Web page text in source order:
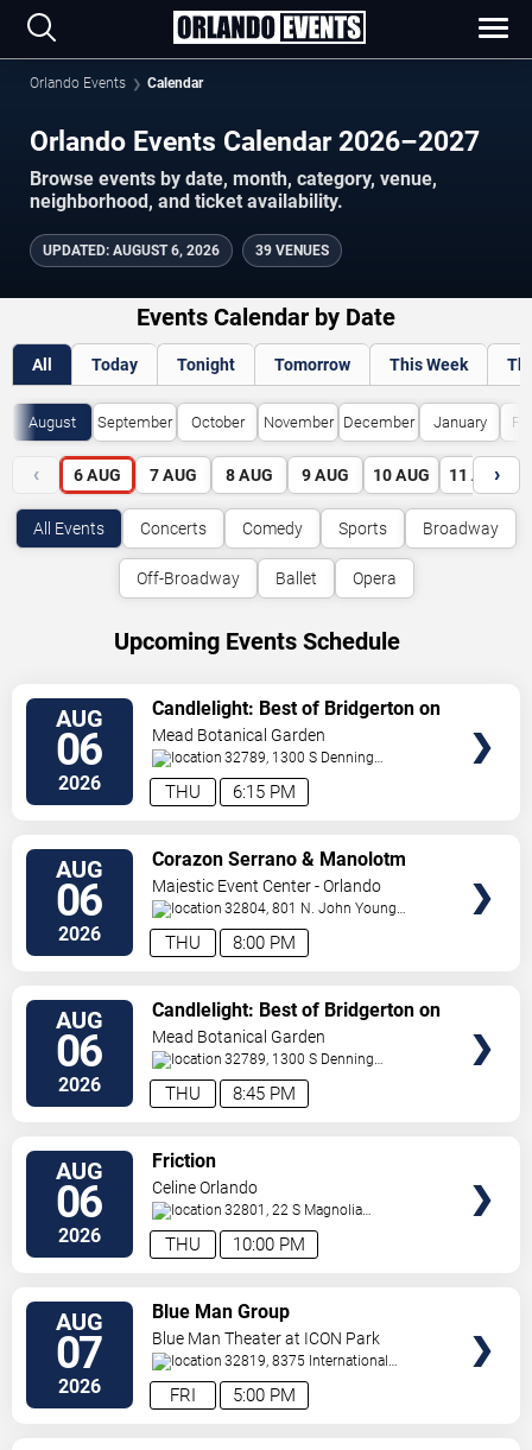
Orlando Events Calendar
Orlando Events Calendar 2026–2027
Browse events by date, month, category, venue,
neighborhood, and ticket availability.
UPDATED: AUGUST 6, 2026 39 VENUES
Events Calendar by Date
All Today Tonight Tomorrow This Week
August September October November December January
‹ 6 AUG 7 AUG 8 AUG 9 AUG 10 AUG 11 AUG
›
All Events Concerts Comedy Sports Broadway
Off-Broadway Ballet Opera
Upcoming Events Schedule
AUG
06
2026 6:15 PM
THU
Candlelight: Best of Bridgerton on
Strings
Mead Botanical Garden
32789, 1300 S Denning
Drive Winter Park,FL,US
AUG
06
2026 8:00 PM
THU
Corazon Serrano & Manolotm
Majestic Event Center - Orlando
32804, 801 N. John Young
Pkwy. Orlando,FL,US
AUG
06
2026 8:45 PM
THU
Candlelight: Best of Bridgerton on
Strings
Mead Botanical Garden
32789, 1300 S Denning
Drive Winter Park,FL,US
AUG
06
2026 10:00 PM
THU
Friction
Celine Orlando
32801, 22 S Magnolia
Ave Orlando,FL,US
AUG
07
2026 5:00 PM
FRI
Blue Man Group
Blue Man Theater at ICON Park
32819, 8375 International
Drive Orlando,FL,US